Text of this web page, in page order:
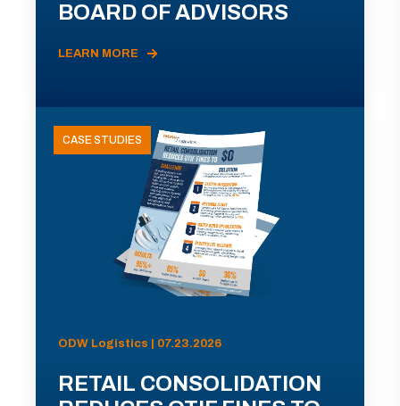
BOARD OF ADVISORS
LEARN MORE
CASE STUDIES
ODW Logistics | 07.23.2026
RETAIL CONSOLIDATION